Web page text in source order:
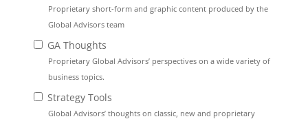
Proprietary short-form and graphic content produced by the
Global Advisors team
GA Thoughts
Proprietary Global Advisors’ perspectives on a wide variety of
business topics.
Strategy Tools
Global Advisors’ thoughts on classic, new and proprietary